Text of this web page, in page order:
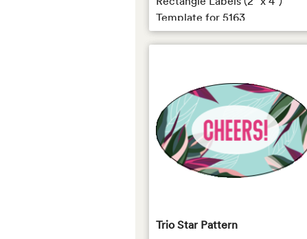
Template for 5163
Trio Star Pattern